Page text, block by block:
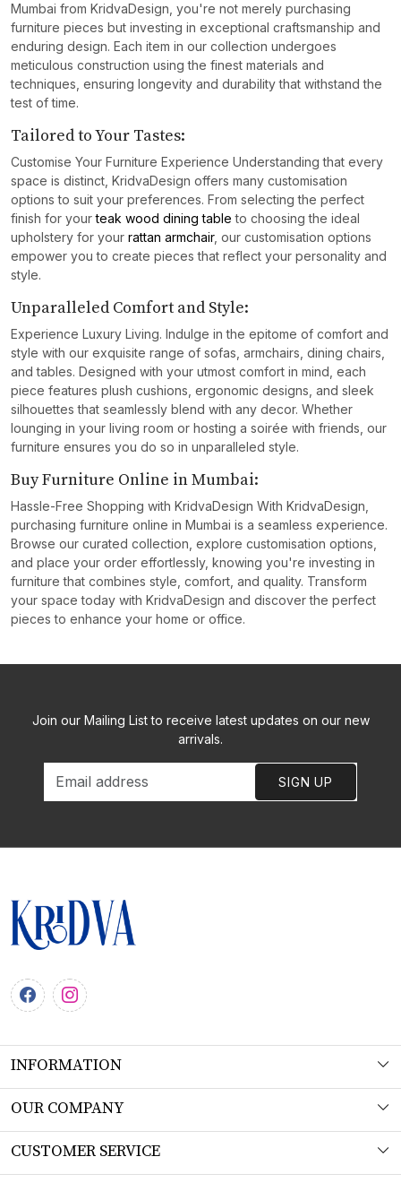
Mumbai from KridvaDesign, you're not merely purchasing
furniture pieces but investing in exceptional craftsmanship and
enduring design. Each item in our collection undergoes
meticulous construction using the finest materials and
techniques, ensuring longevity and durability that withstand the
test of time.
Tailored to Your Tastes:
Customise Your Furniture Experience Understanding that every
space is distinct, KridvaDesign offers many customisation
options to suit your preferences. From selecting the perfect
finish for yourteak wood dining table to choosing the ideal
upholstery for your rattan armchair, our customisation options
empower you to create pieces that reflect your personality and
style.
Unparalleled Comfort and Style:
Experience Luxury Living. Indulge in the epitome of comfort and
style with our exquisite range of sofas, armchairs, dining chairs,
and tables. Designed with your utmost comfort in mind, each
piece features plush cushions, ergonomic designs, and sleek
silhouettes that seamlessly blend with any decor. Whether
lounging in your living room or hosting a soirée with friends, our
furniture ensures you do so in unparalleled style.
Buy Furniture Online in Mumbai:
Hassle-Free Shopping with KridvaDesign With KridvaDesign,
purchasing furniture online in Mumbai is a seamless experience.
Browse our curated collection, explore customisation options,
and place your order effortlessly, knowing you're investing in
furniture that combines style, comfort, and quality. Transform
your space today with KridvaDesign and discover the perfect
pieces to enhance your home or office.
Join our Mailing List to receive latest updates on our new
arrivals.
SIGN UP
INFORMATION
About Us
Product Understanding & Care Instructions
OUR COMPANY
Photo Gallery
CUSTOMER SERVICE